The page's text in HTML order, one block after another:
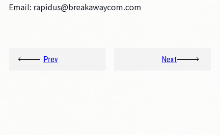
Email: rapidus@breakawaycom.com
Prev Next